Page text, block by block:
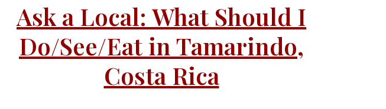
Ask a Local: What Should I
Do/See/Eat in Tamarindo,
Costa Rica